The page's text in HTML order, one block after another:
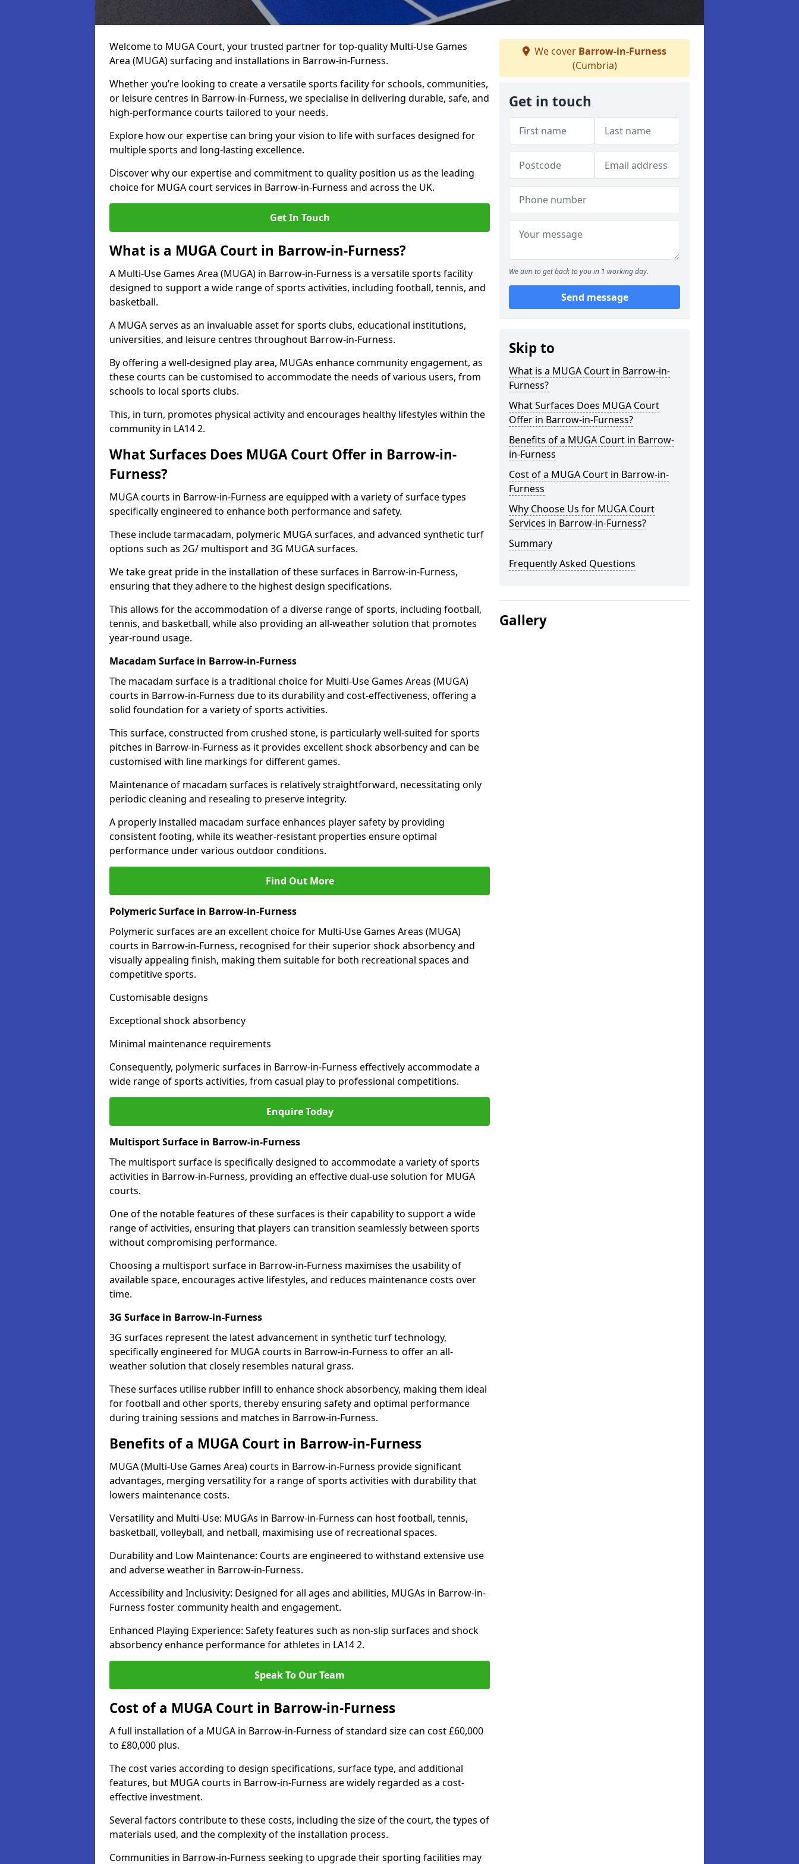
Welcome to MUGA Court, your trusted partner for top-quality Multi-Use Games
Area (MUGA) surfacing and installations in Barrow-in-Furness.
Whether you’re looking to create a versatile sports facility for schools, communities,
or leisure centres in Barrow-in-Furness, we specialise in delivering durable, safe, and
high-performance courts tailored to your needs.
Explore how our expertise can bring your vision to life with surfaces designed for
multiple sports and long-lasting excellence.
Discover why our expertise and commitment to quality position us as the leading
choice for MUGA court services in Barrow-in-Furness and across the UK.
Get In Touch
What is a MUGA Court in Barrow-in-Furness?
A Multi-Use Games Area (MUGA) in Barrow-in-Furness is a versatile sports facility
designed to support a wide range of sports activities, including football, tennis, and
basketball.
A MUGA serves as an invaluable asset for sports clubs, educational institutions,
universities, and leisure centres throughout Barrow-in-Furness.
By offering a well-designed play area, MUGAs enhance community engagement, as
these courts can be customised to accommodate the needs of various users, from
schools to local sports clubs.
This, in turn, promotes physical activity and encourages healthy lifestyles within the
community in LA14 2.
What Surfaces Does MUGA Court Offer in Barrow-in-
Furness?
MUGA courts in Barrow-in-Furness are equipped with a variety of surface types
specifically engineered to enhance both performance and safety.
These include tarmacadam, polymeric MUGA surfaces, and advanced synthetic turf
options such as 2G/ multisport and 3G MUGA surfaces.
We take great pride in the installation of these surfaces in Barrow-in-Furness,
ensuring that they adhere to the highest design specifications.
This allows for the accommodation of a diverse range of sports, including football,
tennis, and basketball, while also providing an all-weather solution that promotes
year-round usage.
Macadam Surface in Barrow-in-Furness
The macadam surface is a traditional choice for Multi-Use Games Areas (MUGA)
courts in Barrow-in-Furness due to its durability and cost-effectiveness, offering a
solid foundation for a variety of sports activities.
This surface, constructed from crushed stone, is particularly well-suited for sports
pitches in Barrow-in-Furness as it provides excellent shock absorbency and can be
customised with line markings for different games.
Maintenance of macadam surfaces is relatively straightforward, necessitating only
periodic cleaning and resealing to preserve integrity.
A properly installed macadam surface enhances player safety by providing
consistent footing, while its weather-resistant properties ensure optimal
performance under various outdoor conditions.
Find Out More
Polymeric Surface in Barrow-in-Furness
Polymeric surfaces are an excellent choice for Multi-Use Games Areas (MUGA)
courts in Barrow-in-Furness, recognised for their superior shock absorbency and
visually appealing finish, making them suitable for both recreational spaces and
competitive sports.
Customisable designs
Exceptional shock absorbency
Minimal maintenance requirements
Consequently, polymeric surfaces in Barrow-in-Furness effectively accommodate a
wide range of sports activities, from casual play to professional competitions.
Enquire Today
Multisport Surface in Barrow-in-Furness
The multisport surface is specifically designed to accommodate a variety of sports
activities in Barrow-in-Furness, providing an effective dual-use solution for MUGA
courts.
One of the notable features of these surfaces is their capability to support a wide
range of activities, ensuring that players can transition seamlessly between sports
without compromising performance.
Choosing a multisport surface in Barrow-in-Furness maximises the usability of
available space, encourages active lifestyles, and reduces maintenance costs over
time.
3G Surface in Barrow-in-Furness
3G surfaces represent the latest advancement in synthetic turf technology,
specifically engineered for MUGA courts in Barrow-in-Furness to offer an all-
weather solution that closely resembles natural grass.
These surfaces utilise rubber infill to enhance shock absorbency, making them ideal
for football and other sports, thereby ensuring safety and optimal performance
during training sessions and matches in Barrow-in-Furness.
Benefits of a MUGA Court in Barrow-in-Furness
MUGA (Multi-Use Games Area) courts in Barrow-in-Furness provide significant
advantages, merging versatility for a range of sports activities with durability that
lowers maintenance costs.
Versatility and Multi-Use: MUGAs in Barrow-in-Furness can host football, tennis,
basketball, volleyball, and netball, maximising use of recreational spaces.
Durability and Low Maintenance: Courts are engineered to withstand extensive use
and adverse weather in Barrow-in-Furness.
Accessibility and Inclusivity: Designed for all ages and abilities, MUGAs in Barrow-in-
Furness foster community health and engagement.
Enhanced Playing Experience: Safety features such as non-slip surfaces and shock
absorbency enhance performance for athletes in LA14 2.
Speak To Our Team
Cost of a MUGA Court in Barrow-in-Furness
A full installation of a MUGA in Barrow-in-Furness of standard size can cost £60,000
to £80,000 plus.
The cost varies according to design specifications, surface type, and additional
features, but MUGA courts in Barrow-in-Furness are widely regarded as a cost-
effective investment.
Several factors contribute to these costs, including the size of the court, the types of
materials used, and the complexity of the installation process.
Communities in Barrow-in-Furness seeking to upgrade their sporting facilities may
We cover Barrow-in-Furness
(Cumbria)
Get in touch
We aim to get back to you in 1 working day.
Send message
Skip to
What is a MUGA Court in Barrow-in-
Furness?
What Surfaces Does MUGA Court
Offer in Barrow-in-Furness?
Benefits of a MUGA Court in Barrow-
in-Furness
Cost of a MUGA Court in Barrow-in-
Furness
Why Choose Us for MUGA Court
Services in Barrow-in-Furness?
Summary
Frequently Asked Questions
Gallery